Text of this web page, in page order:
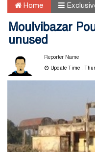
Home
Moulvibazar
unused
Reporter Name
Update Time :